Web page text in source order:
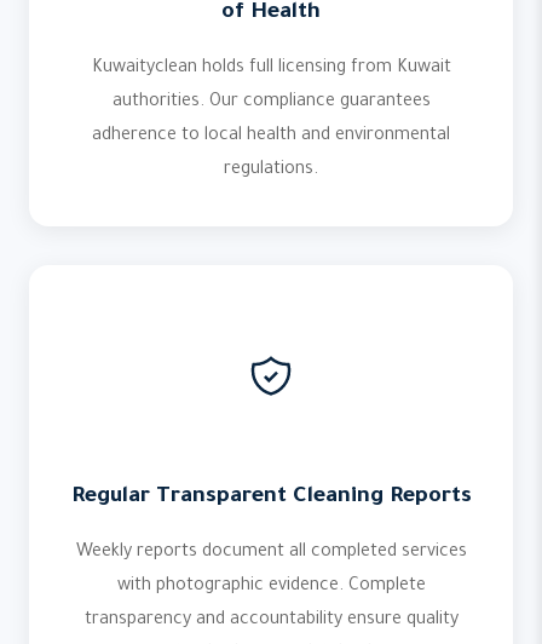
of Health
Kuwaityclean holds full licensing from Kuwait
authorities. Our compliance guarantees
adherence to local health and environmental
regulations.
Regular Transparent Cleaning Reports
Weekly reports document all completed services
with photographic evidence. Complete
transparency and accountability ensure quality